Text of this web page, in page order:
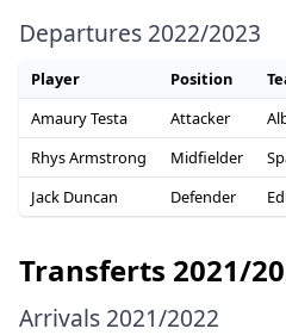
Departures 2022/2023
Player Position
Amaury Testa
Attacker
Rhys Armstrong
Midfielder
Jack Duncan
Defender
Transferts 2021/
Arrivals 2021/2022